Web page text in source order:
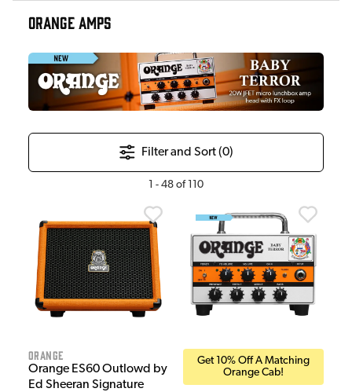
ORANGE AMPS
Filter and Sort (0)
- 48 of 110
Orange
Orange ES60 Outlowd by
Ed Sheeran Signature
Get 10% Off A Matching
Orange Cab!